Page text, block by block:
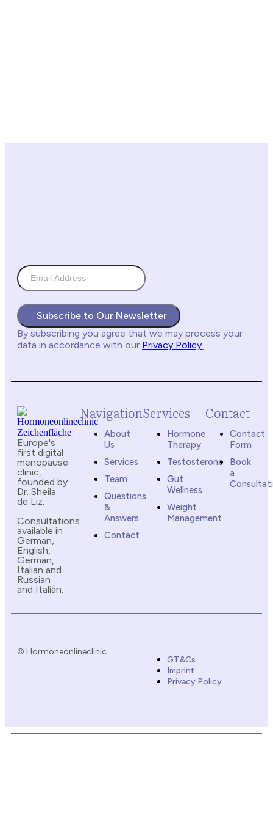
Subscribe to Our Newsletter
By subscribing you agree that we may process your
data in accordance with our Privacy Policy
Europe's
first digital
menopause
clinic,
founded by
Dr. Sheila
de Liz.
Consultations
available in
German,
English,
German,
Italian and
Russian
and Italian.
Navigation
About
Us
Services
Team
Questions
&
Answers
Contact
Services
Hormone
Therapy
Testosterone
Gut
Wellness
Weight
Management
Contact
Contact
Form
Book
a
© Hormoneonlineclinic
GT&Cs
Imprint
Privacy Policy